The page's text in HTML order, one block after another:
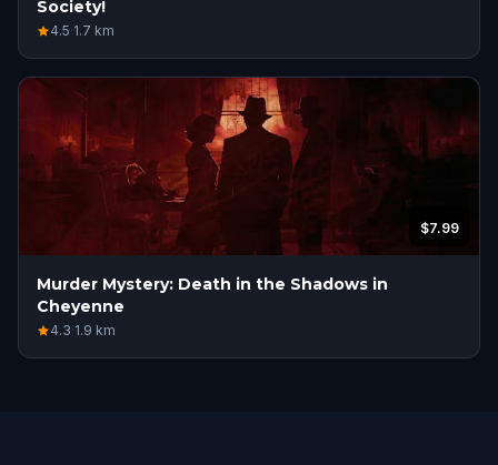
Society!
4.5·1.7 km
$7.99
Murder Mystery: Death in the Shadows in
Cheyenne
4.3·1.9 km